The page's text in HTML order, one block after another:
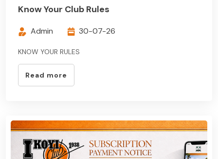
Know Your Club Rules
Admin 30-07-26
KNOW YOUR RULES
Read more